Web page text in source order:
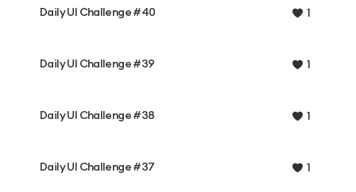
Daily UI Challenge #40 1
Daily UI Challenge #39 1
Daily UI Challenge #38 1
Daily UI Challenge #37 1